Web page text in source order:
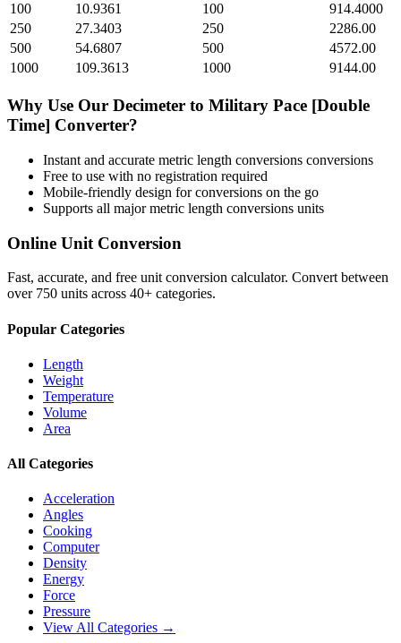
100
10.9361 100
914.4000
250
27.3403 250
2286.00
500
54.6807 500
4572.00
1000
109.3613 1000 9144.00
Why Use Our Decimeter to Military Pace [Double
Time] Converter?
Instant and accurate metric length conversions conversions
Free to use with no registration required
Mobile-friendly design for conversions on the go
Supports all majormetric length conversions units
Online Unit Conversion
Fast, accurate, and free unit conversion calculator. Convert between
over 750 units across 40+ categories.
Popular Categories
Length
Weight
Temperature
Volume
Area
All Categories
Acceleration
Angles
Cooking
Computer
Density
Energy
Force
Pressure
View All Categories →